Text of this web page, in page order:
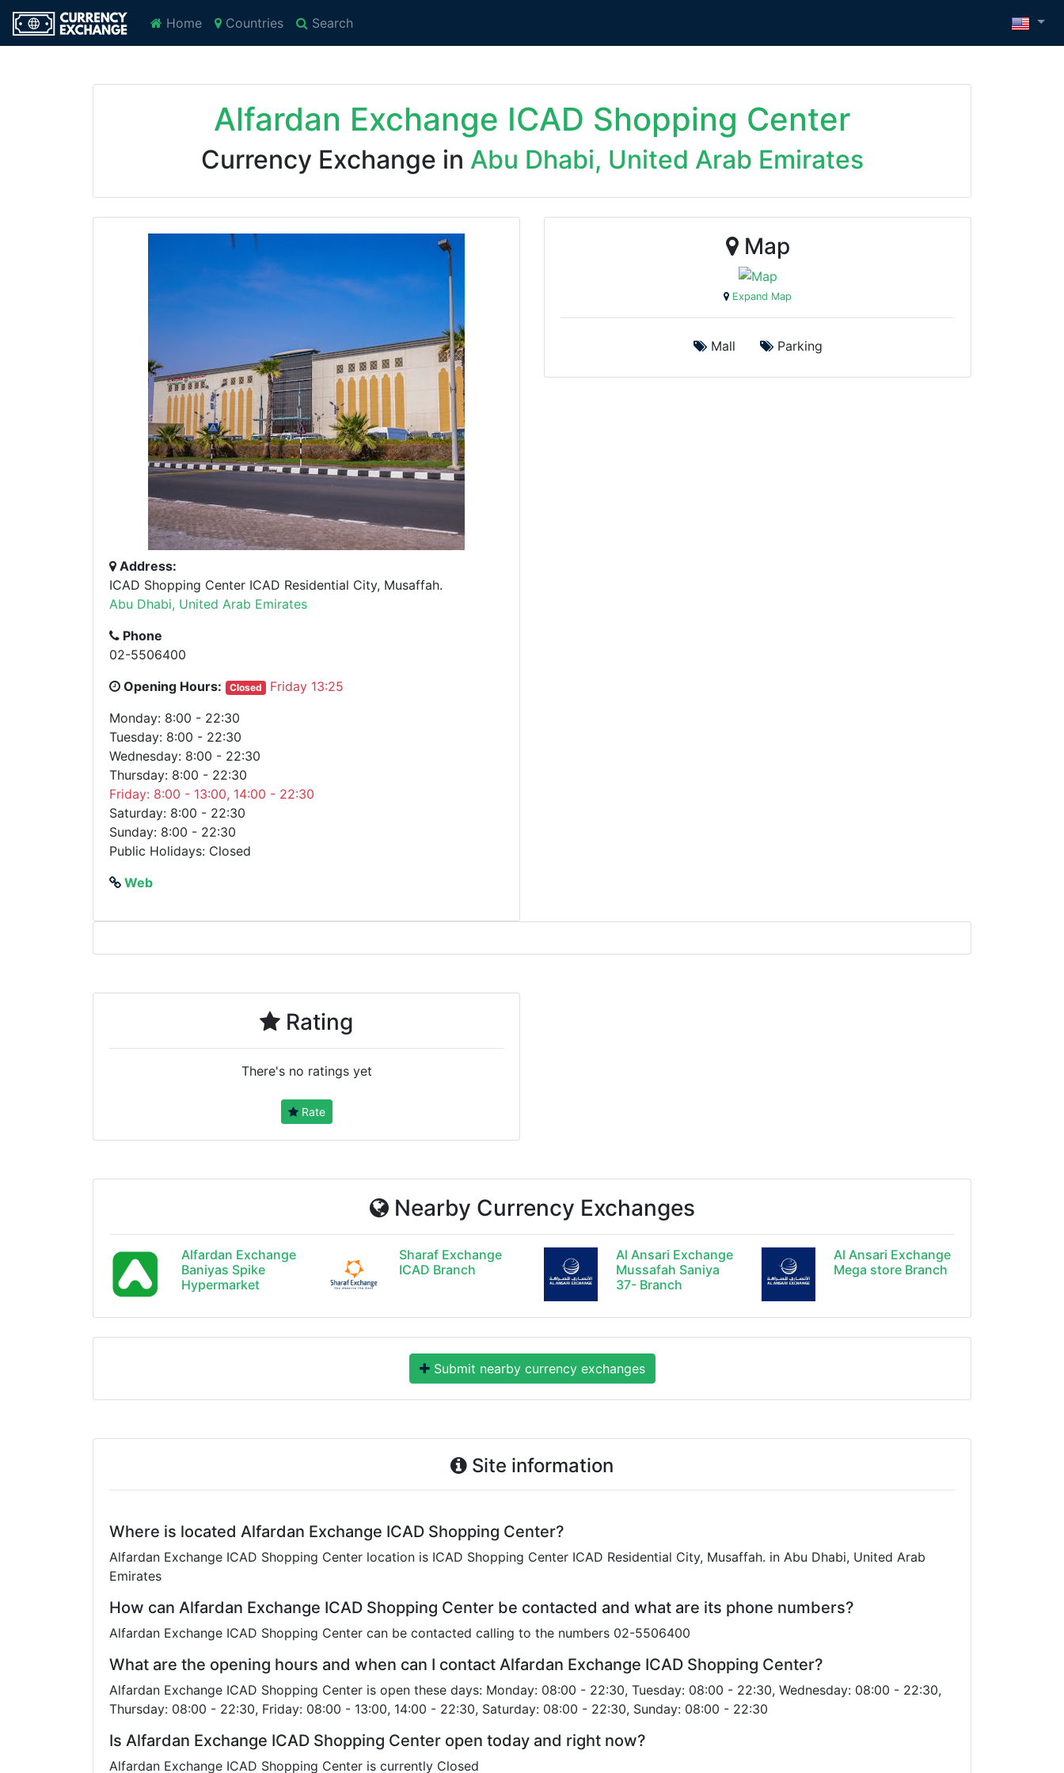
Home Countries Search
Alfardan Exchange ICAD Shopping Center
Currency Exchange in Abu Dhabi, United Arab Emirates
Address:
ICAD Shopping Center ICAD Residential City, Musaffah.
Abu Dhabi, United Arab Emirates
Phone
02-5506400
Opening Hours:
Closed
Friday 13:25
Monday: 8:00 - 22:30
Tuesday: 8:00 - 22:30
Wednesday: 8:00 - 22:30
Thursday: 8:00 - 22:30
Friday: 8:00 - 13:00, 14:00 - 22:30
Saturday: 8:00 - 22:30
Sunday: 8:00 - 22:30
Public Holidays: Closed
Web
Map
Expand Map
Mall Parking
Rating
There's no ratings yet
Rate
Nearby Currency Exchanges
Alfardan Exchange
Baniyas Spike
Hypermarket
Sharaf Exchange
ICAD Branch
Al Ansari Exchange
Mussafah Saniya
37- Branch
Al Ansari Exchange
Mega store Branch
Submit nearby currency exchanges
Site information
Where is located Alfardan Exchange ICAD Shopping Center?
Alfardan Exchange ICAD Shopping Center location is ICAD Shopping Center ICAD Residential City, Musaffah. in Abu Dhabi, United Arab
Emirates
How can Alfardan Exchange ICAD Shopping Center be contacted and what are its phone numbers?
Alfardan Exchange ICAD Shopping Center can be contacted calling to the numbers 02-5506400
What are the opening hours and when can I contact Alfardan Exchange ICAD Shopping Center?
Alfardan Exchange ICAD Shopping Center is open these days: Monday: 08:00 - 22:30, Tuesday: 08:00 - 22:30, Wednesday: 08:00 - 22:30,
Thursday: 08:00 - 22:30, Friday: 08:00 - 13:00, 14:00 - 22:30, Saturday: 08:00 - 22:30, Sunday: 08:00 - 22:30
Is Alfardan Exchange ICAD Shopping Center open today and right now?
Alfardan Exchange ICAD Shopping Center is currently Closed